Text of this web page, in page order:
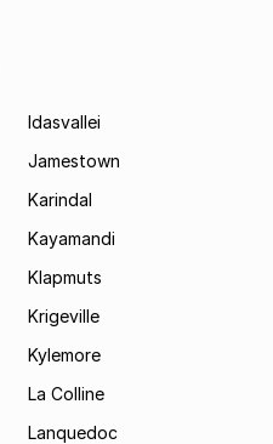
Idasvallei
Jamestown
Karindal
Kayamandi
Klapmuts
Krigeville
Kylemore
La Colline
Lanquedoc